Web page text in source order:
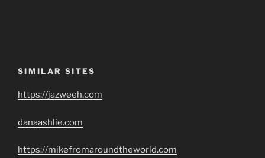
SIMILAR SITES
https://jazweeh.com
danaashlie.com
https://mikefromaroundtheworld.com